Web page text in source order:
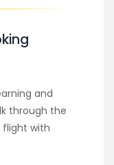
and
through the
flight with